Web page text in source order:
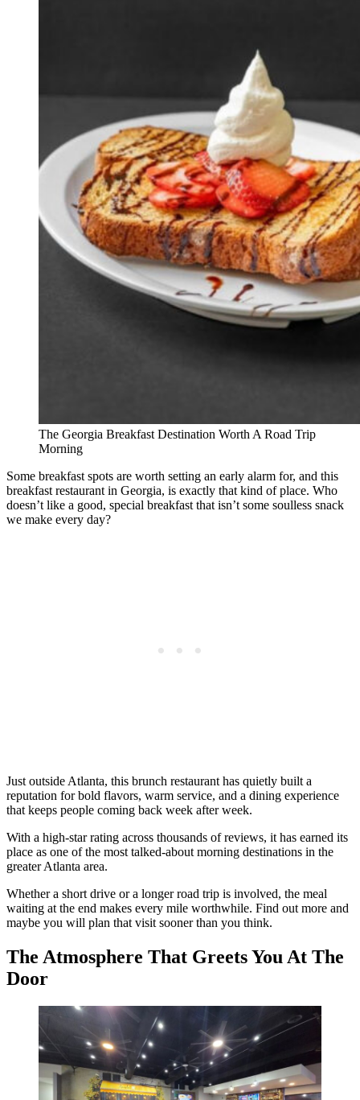
The Georgia Breakfast Destination Worth A Road Trip
Morning
Some breakfast spots are worth setting an early alarm for, and this
breakfast restaurant in Georgia, is exactly that kind of place. Who
doesn’t like a good, special breakfast that isn’t some soulless snack
we make every day?
Just outside Atlanta, this brunch restaurant has quietly built a
reputation for bold flavors, warm service, and a dining experience
that keeps people coming back week after week.
With a high-star rating across thousands of reviews, it has earned its
place as one of the most talked-about morning destinations in the
greater Atlanta area.
Whether a short drive or a longer road trip is involved, the meal
waiting at the end makes every mile worthwhile. Find out more and
maybe you will plan that visit sooner than you think.
The Atmosphere That Greets You At The
Door